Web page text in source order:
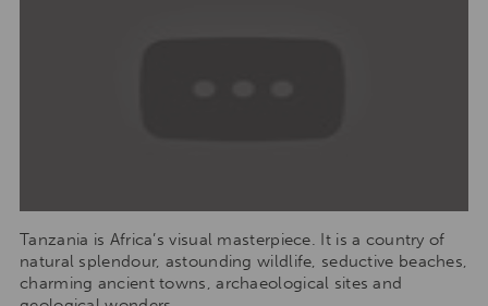
Tanzania is Africa’s visual masterpiece. It is a country of
natural splendour, astounding wildlife, seductive beaches,
charming ancient towns, archaeological sites and